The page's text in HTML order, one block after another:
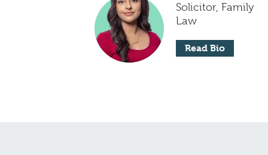
Solicitor, Family
Law
Read Bio